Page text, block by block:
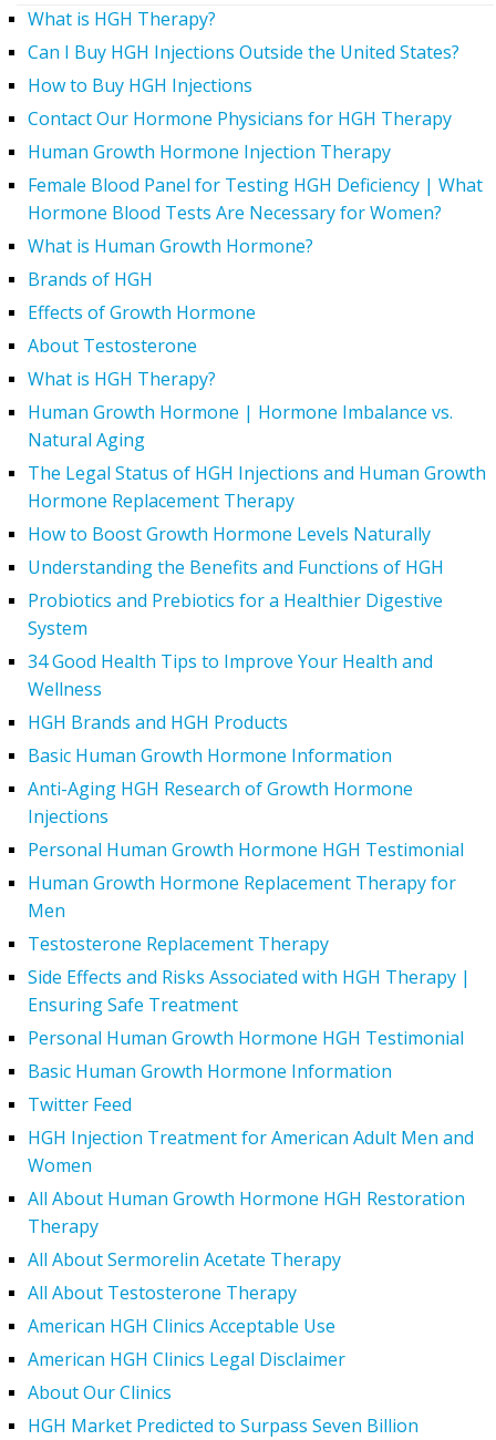
What is HGH Therapy?
Can I Buy HGH Injections Outside the United States?
How to Buy HGH Injections
Contact Our Hormone Physicians for HGH Therapy
Human Growth Hormone Injection Therapy
Female Blood Panel for Testing HGH Deficiency | What
Hormone Blood Tests Are Necessary for Women?
What is Human Growth Hormone?
Brands of HGH
Effects of Growth Hormone
About Testosterone
What is HGH Therapy?
Human Growth Hormone | Hormone Imbalance vs.
Natural Aging
The Legal Status of HGH Injections and Human Growth
Hormone Replacement Therapy
How to Boost Growth Hormone Levels Naturally
Understanding the Benefits and Functions of HGH
Probiotics and Prebiotics for a Healthier Digestive
System
34 Good Health Tips to Improve Your Health and
Wellness
HGH Brands and HGH Products
Basic Human Growth Hormone Information
Anti-Aging HGH Research of Growth Hormone
Injections
Personal Human Growth Hormone HGH Testimonial
Human Growth Hormone Replacement Therapy for
Men
Testosterone Replacement Therapy
Side Effects and Risks Associated with HGH Therapy |
Ensuring Safe Treatment
Personal Human Growth Hormone HGH Testimonial
Basic Human Growth Hormone Information
Twitter Feed
HGH Injection Treatment for American Adult Men and
Women
All About Human Growth Hormone HGH Restoration
Therapy
All About Sermorelin Acetate Therapy
All About Testosterone Therapy
American HGH Clinics Acceptable Use
American HGH Clinics Legal Disclaimer
About Our Clinics
HGH Market Predicted to Surpass Seven Billion